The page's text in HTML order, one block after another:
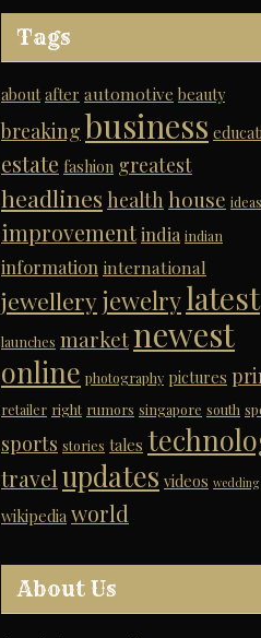
Tags
about after automotive beauty
breaking business
estate fashion greatest
headlines health house ideas
improvementindia indian
information international
jewelleryjewelrylatest
launches marketnewest
online photography pictures
retailer right rumors singapore south
sports stories tales
travel updates videos wedding
wikipedia world
About Us